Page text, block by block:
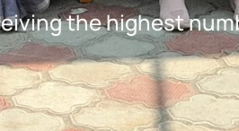
the highest